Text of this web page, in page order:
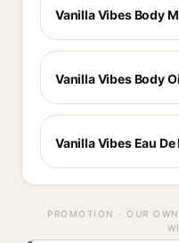
Vanilla Vibes Body
Vanilla Vibes Body
Vanilla Vibes Eau
PROMOTION · OUR